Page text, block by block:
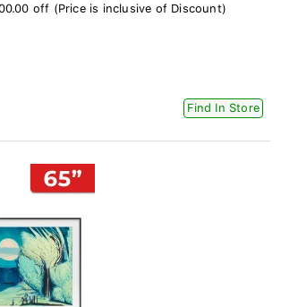
off (Price is inclusive of Discount)
Find In Store